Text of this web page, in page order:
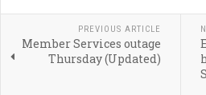
PREVIOUS ARTICLE
Member Services outage
Thursday (Updated)